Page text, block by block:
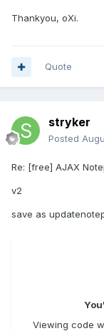
Thankyou, oXi.
Quote
stryker
Posted
Re: [free] AJAX
v2
save as
Viewing code